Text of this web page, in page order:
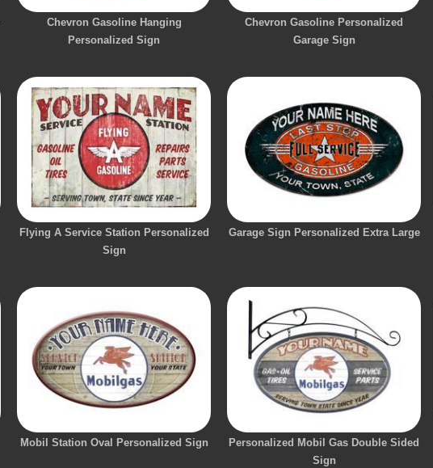
Chevron Gasoline Hanging
Personalized Sign
Chevron Gasoline Personalized
Garage Sign
Flying A Service Station Personalized
Sign
Garage Sign Personalized Extra Large
Mobil Station Oval Personalized Sign
Personalized Mobil Gas Double Sided
Sign